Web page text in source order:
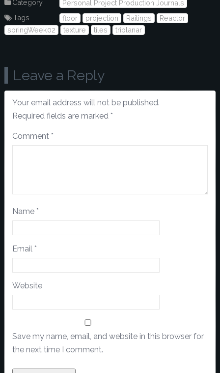
Category
Personal Project Production Journals
Tags
floor projection Railings
Reactor
springWeek02
texture tiles triplanar
Leave a Reply
Your email address will not be published.
Required fields are marked *
Comment *
Name *
Email *
Website
Save my name, email, and website in this browser for
the next time I comment.